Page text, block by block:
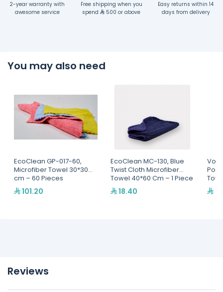
2-year warranty with
awesome service
Free shipping when you
spend
500 or above
Easy returns within 14
days from delivery
You may also need
EcoClean GP-017-60,
Microfiber Towel 30*30
cm – 60 Pieces
101.20
EcoClean MC-130, Blue
Twist Cloth Microfiber
Towel 40*60 Cm – 1 Piece
18.40
Voltt
Reviews